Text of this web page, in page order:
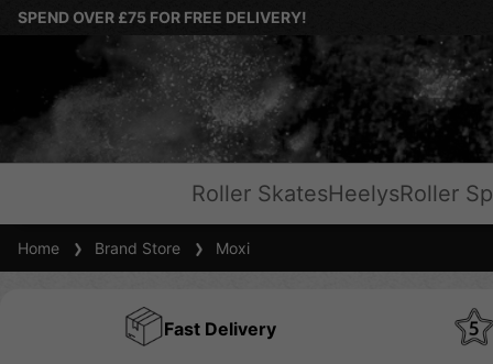
SPEND OVER £75 FOR FREE DELIVERY!
Roller SkatesHeelysRoller
Home Brand Store Moxi
Fast Delivery